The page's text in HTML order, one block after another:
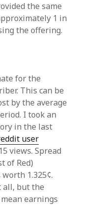
the same
1 in
the offering.
for the
This can be
by the average
I took an
in the last
user
views. Spread
of Red)
1.325¢.
all, but the
earnings